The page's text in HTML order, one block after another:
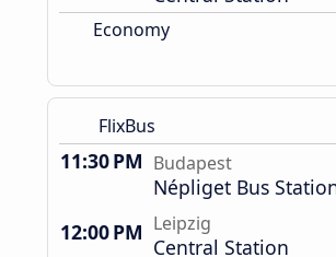
Economy
FlixBus
11:30 PM Budapest
Népliget Bus
12:00 PM Leipzig
Central Station